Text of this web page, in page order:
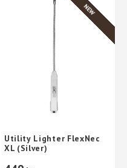
Utility Lighter FlexNec
XL (Silver)
NEW